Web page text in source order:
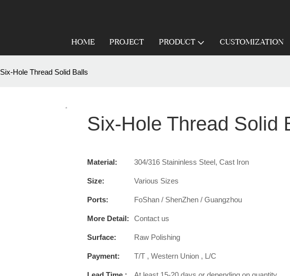
HOME PROJECT PRODUCT CUSTOMIZATION
Six-Hole Thread Solid Balls
Six-Hole Thread Solid
Material: 304/316 Staininless Steel, Cast Iron
Size: Various Sizes
Ports: FoShan / ShenZhen / Guangzhou
More Detail: Contact us
Surface: Raw Polishing
Payment: T/T , Western Union , L/C